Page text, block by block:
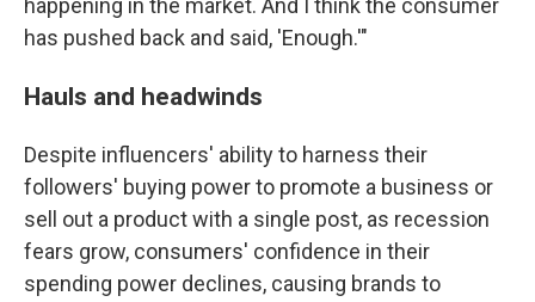
happening in the market. And I think the consumer
has pushed back and said, 'Enough.'"
Hauls and headwinds
Despite influencers' ability to harness their
followers' buying power to promote a business or
sell out a product with a single post, as recession
fears grow, consumers' confidence in their
spending power declines, causing brands to